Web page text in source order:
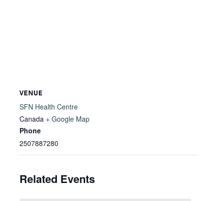
VENUE
SFN Health Centre
Canada + Google Map
Phone
2507887280
Related Events